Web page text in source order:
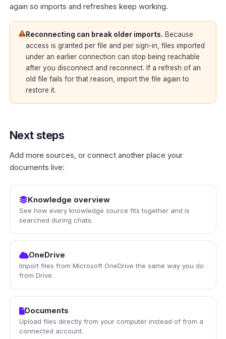
again so imports and refreshes keep working.
Reconnecting can break older imports. Because
access is granted per file and per sign-in, files imported
under an earlier connection can stop being reachable
after you disconnect and reconnect. If a refresh of an
old file fails for that reason, import the file again to
restore it.
Next steps
Add more sources, or connect another place your
documents live:
Knowledge overview
See how every knowledge source fits together and is
searched during chats.
OneDrive
Import files from Microsoft OneDrive the same way you do
from Drive.
Documents
Upload files directly from your computer instead of from a
connected account.